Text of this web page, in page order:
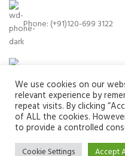
Phone: (+91)120-699 3122
Email: info@zuvay.in
PRODUCTS
We use cookies on our
relevant experience by
repeat visits. By clicking
of ALL the cookies.
to provide a controlled
Cookie Settings Accept